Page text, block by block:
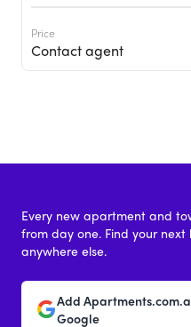
Price
Contact agent
Every new apartment and
from day one. Find your
anywhere else.
Add
Google